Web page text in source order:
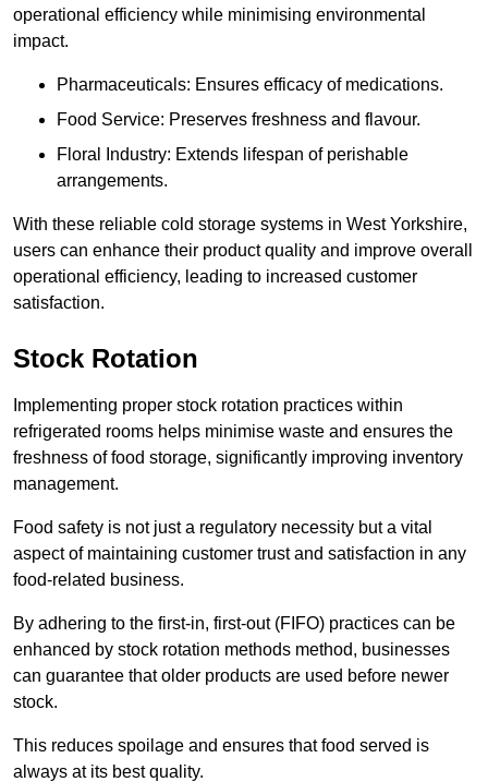
operational efficiency while minimising environmental
impact.
Pharmaceuticals: Ensures efficacy of medications.
Food Service: Preserves freshness and flavour.
Floral Industry: Extends lifespan of perishable
arrangements.
With these reliable cold storage systems in West Yorkshire,
users can enhance their product quality and improve overall
operational efficiency, leading to increased customer
satisfaction.
Stock Rotation
Implementing proper stock rotation practices within
refrigerated rooms helps minimise waste and ensures the
freshness of food storage, significantly improving inventory
management.
Food safety is not just a regulatory necessity but a vital
aspect of maintaining customer trust and satisfaction in any
food-related business.
By adhering to the first-in, first-out (FIFO) practices can be
enhanced by stock rotation methods method, businesses
can guarantee that older products are used before newer
stock.
This reduces spoilage and ensures that food served is
always at its best quality.